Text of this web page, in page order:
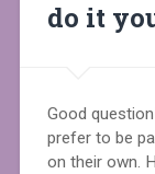
do it
Good
prefer to be
on their own.